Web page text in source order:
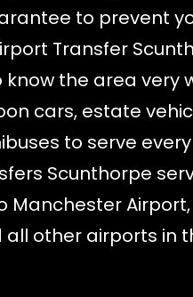
to prevent
Transfer
the area very
cars, estate
to serve
Scunthorpe
Airport,
other airports in